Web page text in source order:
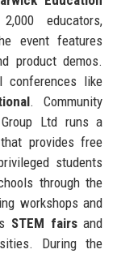
educators,
event features
product demos.
conferences like
. Community
Ltd runs a
provides free
students
through the
workshops and
STEM fairsand
During the